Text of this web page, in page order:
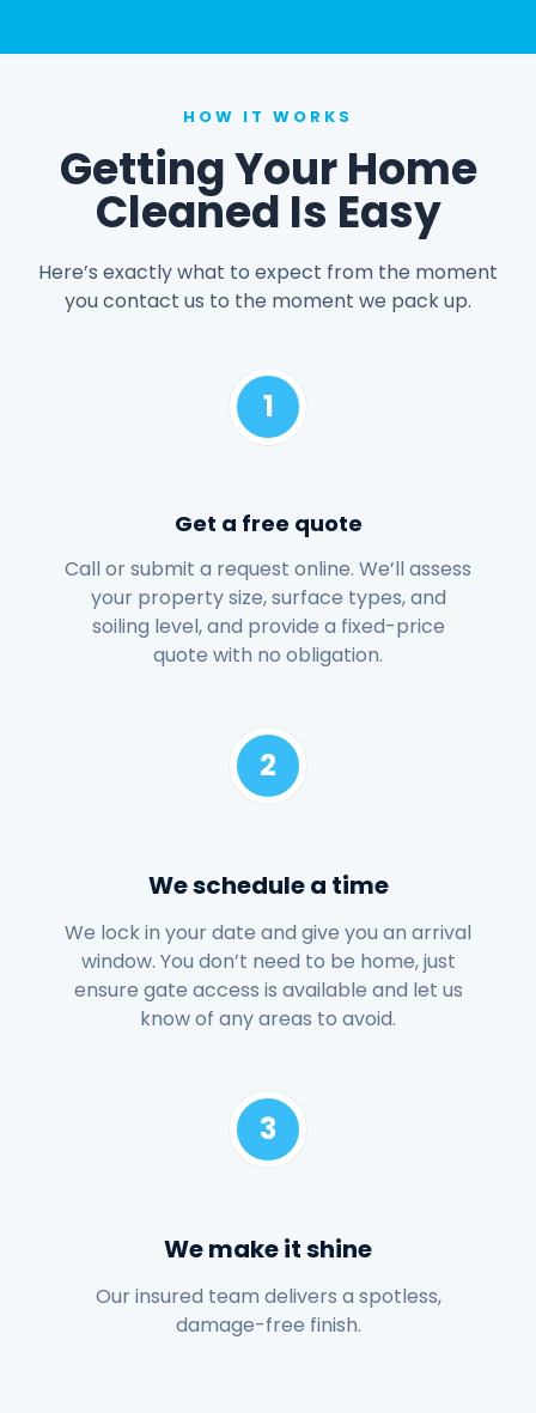
HOW IT WORKS
Getting Your Home
Cleaned Is Easy
Here’s exactly what to expect from the moment
you contact us to the moment we pack up.
1
Get a free quote
Call or submit a request online. We’ll assess
your property size, surface types, and
soiling level, and provide a fixed-price
quote with no obligation.
2
We schedule a time
We lock in your date and give you an arrival
window. You don’t need to be home, just
ensure gate access is available and let us
know of any areas to avoid.
3
We make it shine
Our insured team delivers a spotless,
damage-free finish.